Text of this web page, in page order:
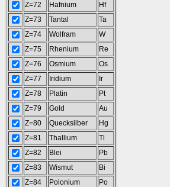
Z=72
Hafnium
Hf
Z=73
Tantal
Ta
Z=74
Wolfram
W
Z=75
Rhenium
Re
Z=76
Osmium
Os
Z=77
Iridium
Ir
Z=78
Platin
Pt
Z=79
Gold
Au
Z=80
Quecksilber
Hg
Z=81
Thallium
Tl
Z=82
Blei
Pb
Z=83
Wismut
Bi
Z=84
Polonium
Po